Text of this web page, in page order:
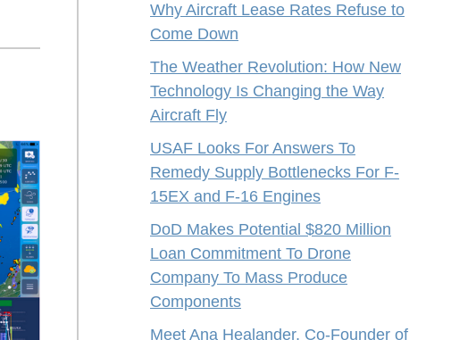
Why Aircraft Lease Rates Refuse to
Come Down
The Weather Revolution: How New
Technology Is Changing the Way
Aircraft Fly
USAF Looks For Answers To
Remedy Supply Bottlenecks For F-
15EX and F-16 Engines
DoD Makes Potential $820 Million
Loan Commitment To Drone
Company To Mass Produce
Components
Meet Ana Healander, Co-Founder of